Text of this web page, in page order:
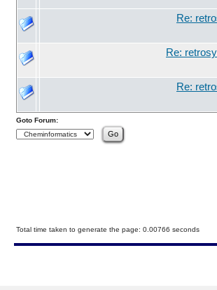
Re:
Re:
Re:
Goto Forum:
Total time taken to generate the page: 0.00766 seconds